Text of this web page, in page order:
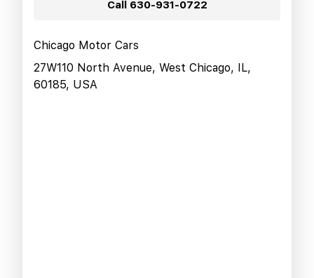
Call 630-931-0722
Chicago Motor Cars
27W110 North Avenue, West Chicago, IL,
60185, USA